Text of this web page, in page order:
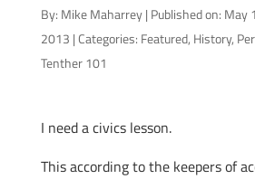
By: Mike Maharrey | Published on: May
2013 |Categories: Featured, History,
Tenther 101
I need a civics lesson.
This according to the keepers of